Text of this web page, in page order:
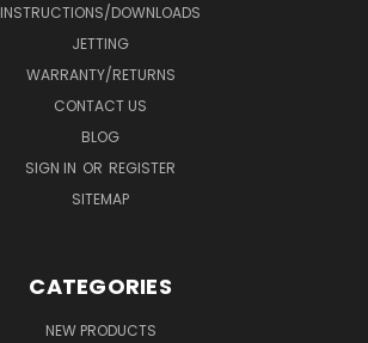
INSTRUCTIONS/DOWNLOADS
JETTING
WARRANTY/RETURNS
CONTACT US
BLOG
SIGN IN OR REGISTER
SITEMAP
CATEGORIES
NEW PRODUCTS